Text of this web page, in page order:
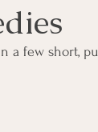
a few short,